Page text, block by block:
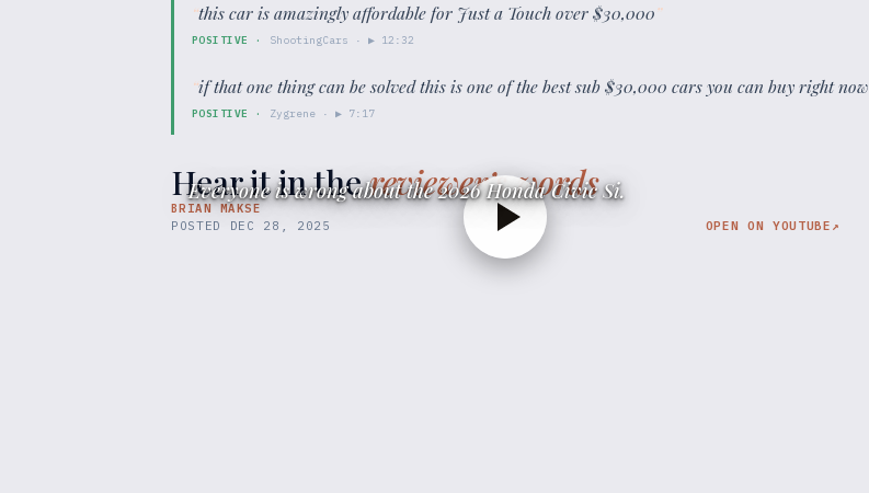
“this car is amazingly affordable for Just a Touch over $30,000”
POSITIVE · ShootingCars · ▶ 12:32
“if that one thing can be solved this is one of the best sub $30,000 cars you can buy right now
POSITIVE · Zygrene · ▶ 7:17
Hear it in thereviewer’s words
BRIAN MAKSE
Everyone is wrong about the 2026 Honda Civic Si.
POSTED DEC 28, 2025 OPEN ON YOUTUBE ↗